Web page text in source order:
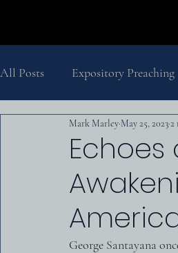
All Posts Expository Preaching
Salvation Pastor's
The Second Coming
Echoes
Mark Marley May 25, 20232
George Santayana